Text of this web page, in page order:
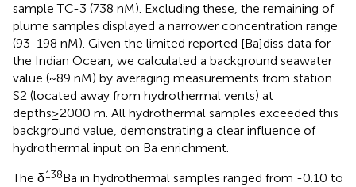
sample TC-3 (738 nM). Excluding these, the remaining of
plume samples displayed a narrower concentration range
(93-198 nM). Given the limited reported [Ba]diss data for
the Indian Ocean, we calculated a background seawater
value (~89 nM) by averaging measurements from station
S2 (located away from hydrothermal vents) at
depths≥2000 m. All hydrothermal samples exceeded this
background value, demonstrating a clear influence of
hydrothermal input on Ba enrichment.
The δ138Ba in hydrothermal samples ranged from -0.10 to